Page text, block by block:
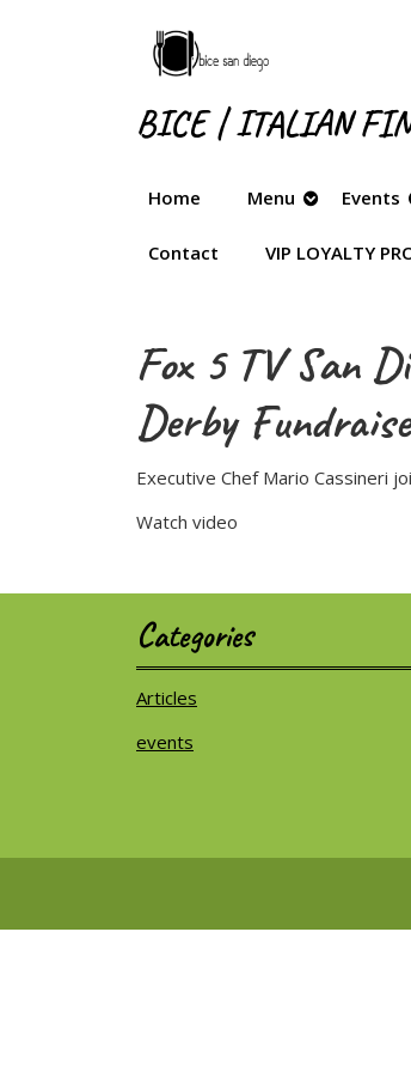
BICE | ITALIAN
Home Menu Events
Contact VIP LOYALTY
Fox 5 TV San
Derby
Executive Chef Mario Cassineri
Watch video
Categories
Articles
events